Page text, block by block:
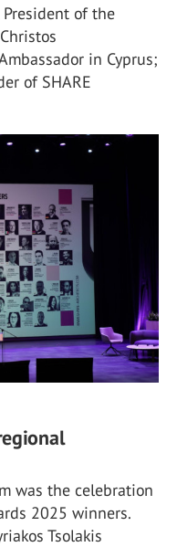
President of the
in Cyprus;
of SHARE
was the celebration
2025 winners.
Tsolakis